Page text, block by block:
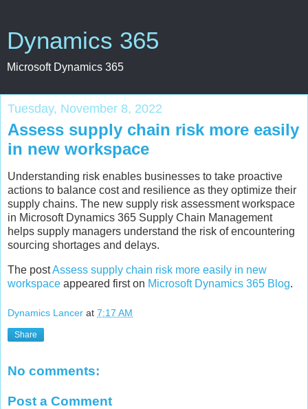
Dynamics 365
Microsoft Dynamics 365
Tuesday, November 8, 2022
Assess supply chain risk more easily
in new workspace
Understanding risk enables businesses to take proactive
actions to balance cost and resilience as they optimize their
supply chains. The new supply risk assessment workspace
in Microsoft Dynamics 365 Supply Chain Management
helps supply managers understand the risk of encountering
sourcing shortages and delays.
The postAssess supply chain risk more easily in new
workspace appeared first on Microsoft Dynamics 365 Blog.
Dynamics Lancer at 7:17 AM
Share
No comments:
Post a Comment